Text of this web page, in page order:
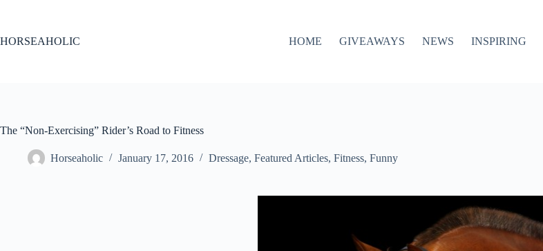
HORSEAHOLIC
HOME GIVEAWAYS NEWS INSPIRING
The “Non-Exercising” Rider’s Road to Fitness
Horseaholic January 17, 2016 Dressage, Featured Articles, Fitness, Funny